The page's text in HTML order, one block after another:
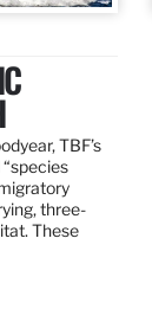
TBF’s
three-
These